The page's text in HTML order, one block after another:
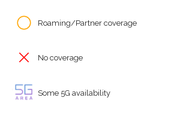
Roaming/Partner coverage
No coverage
Some 5G availability